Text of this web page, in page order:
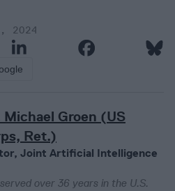
2024
Michael Groen (US
Ret.)
Joint Artificial Intelligence
over 36 years in the U.S.